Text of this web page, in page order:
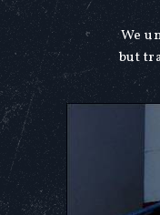
We
but